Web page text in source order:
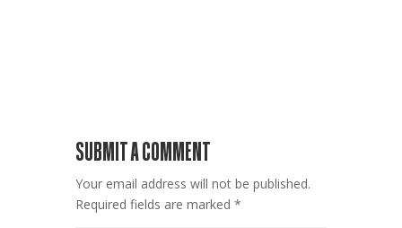
SUBMIT A COMMENT
Your email address will not be published.
Required fields are marked *